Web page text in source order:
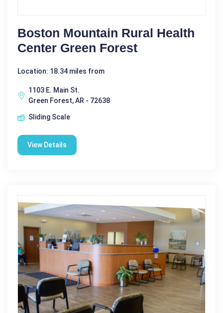
Boston Mountain Rural Health
Center Green Forest
Location: 18.34 miles from
1103 E. Main St.
Green Forest, AR - 72638
Sliding Scale
View Details